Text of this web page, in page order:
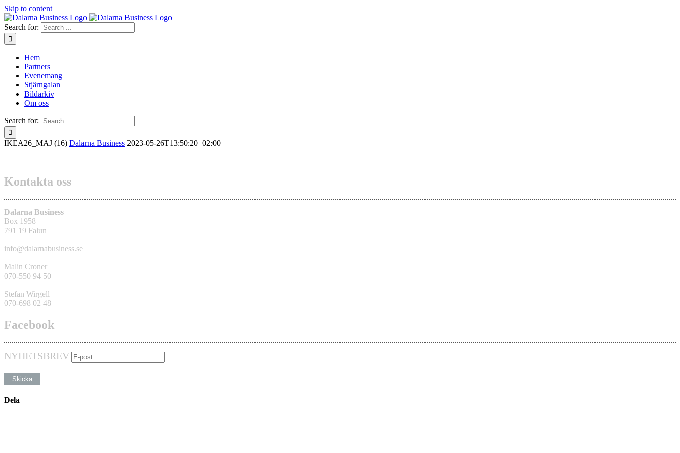
Skip to content
Search for:
Hem
Partners
Evenemang
Stjärngalan
Bildarkiv
Om oss
Search for:
IKEA26_MAJ (16) Dalarna Business 2023-05-26T13:50:20+02:00
Kontakta oss
Dalarna Business
Box 1958
791 19 Falun
info@dalarnabusiness.se
Malin Croner
070-550 94 50
Stefan Wirgell
070-698 02 48
Facebook
NYHETSBREV
Dela